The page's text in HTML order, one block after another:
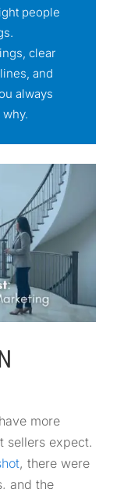
people
clear
and
always
why.
more
sellers expect.
, there were
and the